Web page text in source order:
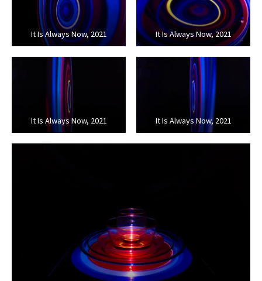
It Is Always Now, 2021 It Is Always Now, 2021
It Is Always Now, 2021 It Is Always Now, 2021